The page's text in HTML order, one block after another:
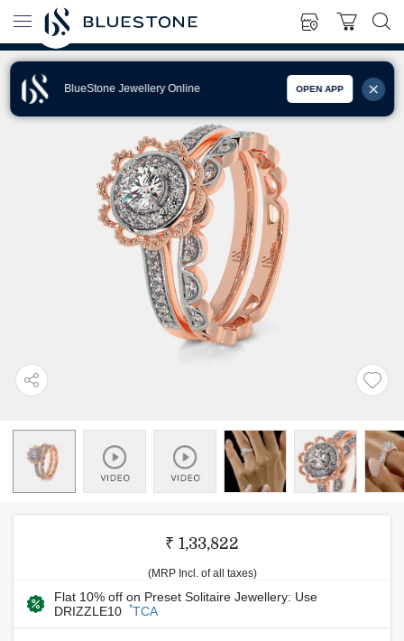
BlueStone Jewellery Online OPEN APP
₹ 1,33,822
(MRP Incl. of all taxes)
Flat 10% off on Preset Solitaire Jewellery: Use
DRIZZLE10
*TCA